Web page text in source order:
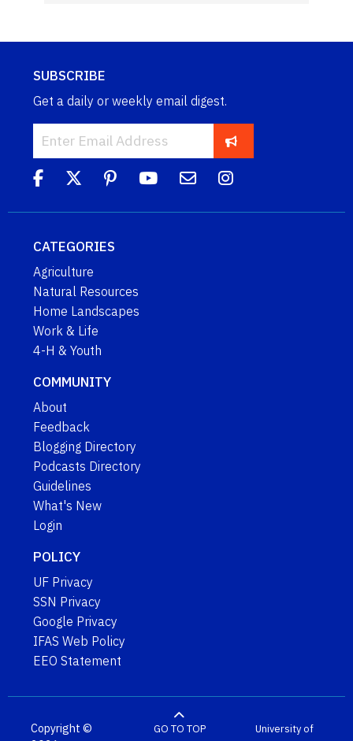
SUBSCRIBE
Get a daily or weekly email digest.
CATEGORIES
Agriculture
Natural Resources
Home Landscapes
Work & Life
4-H & Youth
COMMUNITY
About
Feedback
Blogging Directory
Podcasts Directory
Guidelines
What's New
Login
POLICY
UF Privacy
SSN Privacy
Google Privacy
IFAS Web Policy
EEO Statement
Copyright ©
GO TO TOP
University of